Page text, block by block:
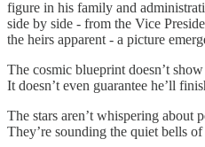
figure in his family and
side by side - from the Vice
the heirs apparent - a picture
The cosmic blueprint doesn’t
It doesn’t even guarantee he’ll
The stars aren’t whispering about
They’re sounding the quiet bells